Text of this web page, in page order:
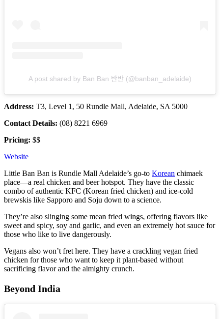
A post shared by Ban Ban 반반 (@banban_adelaide)
Address: T3, Level 1, 50 Rundle Mall, Adelaide, SA 5000
Contact Details: (08) 8221 6969
Pricing: $$
Website
Little Ban Ban is Rundle Mall Adelaide’s go-to Korean chimaek
place—a real chicken and beer hotspot. They have the classic
combo of authentic KFC (Korean fried chicken) and ice-cold
brewskis like Sapporo and Soju down to a science.
They’re also slinging some mean fried wings, offering flavors like
sweet and spicy, soy and garlic, and even an extremely hot sauce for
those who like to live dangerously.
Vegans also won’t fret here. They have a crackling vegan fried
chicken for those who want to keep it plant-based without
sacrificing flavor and the almighty crunch.
Beyond India